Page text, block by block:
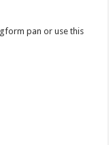
pan or use this